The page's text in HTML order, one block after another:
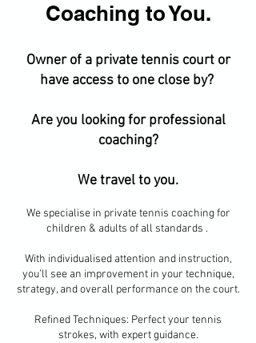
Coaching to You.
Owner of a private tennis court or
have access to one close by?
Are you looking for professional
coaching?
We travel to you.
​We specialise in private tennis coaching for
children & adults of all standards .
With individualised attention and instruction,
you’ll see an improvement in your technique,
strategy, and overall performance on the court.
Refined Techniques: Perfect your tennis
strokes, with expert guidance.